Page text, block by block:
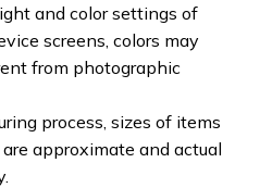
and color settings of
screens, colors may
from photographic
process, sizes of items
approximate and actual